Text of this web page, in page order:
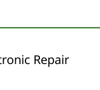
Repair